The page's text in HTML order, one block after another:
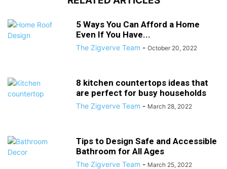
5 Ways You Can Afford a Home
Even If You Have...
The Zigverve Team - October 20, 2022
8 kitchen countertops ideas that
are perfect for busy households
The Zigverve Team - March 28, 2022
Tips to Design Safe and Accessible
Bathroom for All Ages
The Zigverve Team - March 25, 2022